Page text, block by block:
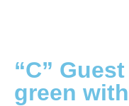
“C”
green